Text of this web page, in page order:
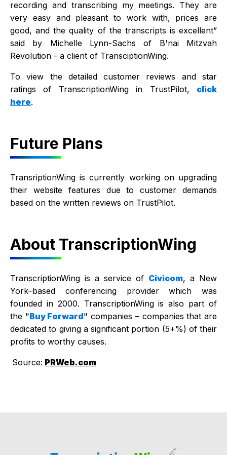
recording and transcribing my meetings. They are
very easy and pleasant to work with, prices are
good, and the quality of the transcripts is excellent”
said by Michelle Lynn-Sachs of B'nai Mitzvah
Revolution - a client of TransciptionWing.
To view the detailed customer reviews and star
ratings of TranscriptionWing in TrustPilot, click
here.
Future Plans
TransriptionWing is currently working on upgrading
their website features due to customer demands
based on the written reviews on TrustPilot.
About TranscriptionWing
TranscriptionWing is a service of Civicom, a New
York–based conferencing provider which was
founded in 2000. TranscriptionWing is also part of
the "Buy Forward" companies – companies that are
dedicated to giving a significant portion (5+%) of their
profits to worthy causes.
Source: PRWeb.com